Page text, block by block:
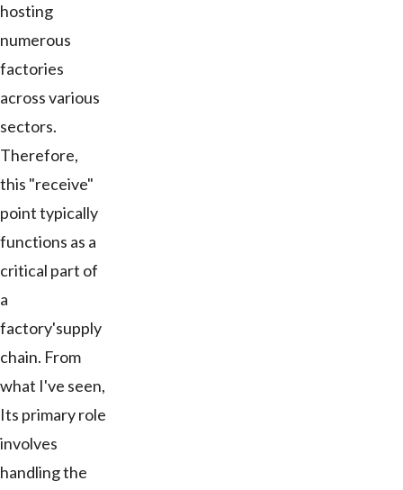
hosting
numerous
factories
across various
sectors.
Therefore,
this "receive"
point typically
functions as a
critical part of
a
factory'supply
chain. From
what I've seen,
Its primary role
involves
handling the